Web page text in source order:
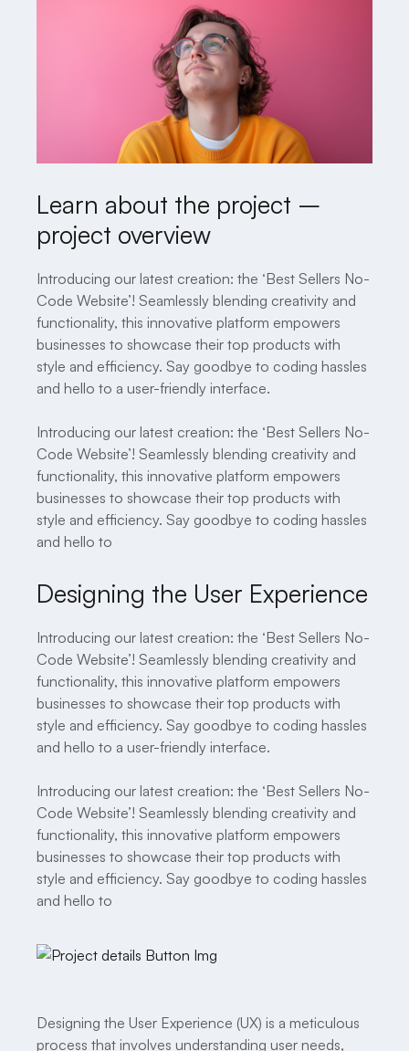
Learn about the project –
project overview
Introducing our latest creation: the ‘Best Sellers No-
Code Website’! Seamlessly blending creativity and
functionality, this innovative platform empowers
businesses to showcase their top products with
style and efficiency. Say goodbye to coding hassles
and hello to a user-friendly interface.
Introducing our latest creation: the ‘Best Sellers No-
Code Website’! Seamlessly blending creativity and
functionality, this innovative platform empowers
businesses to showcase their top products with
style and efficiency. Say goodbye to coding hassles
and hello to
Designing the User Experience
Introducing our latest creation: the ‘Best Sellers No-
Code Website’! Seamlessly blending creativity and
functionality, this innovative platform empowers
businesses to showcase their top products with
style and efficiency. Say goodbye to coding hassles
and hello to a user-friendly interface.
Introducing our latest creation: the ‘Best Sellers No-
Code Website’! Seamlessly blending creativity and
functionality, this innovative platform empowers
businesses to showcase their top products with
style and efficiency. Say goodbye to coding hassles
and hello to
Designing the User Experience (UX) is a meticulous
process that involves understanding user needs,